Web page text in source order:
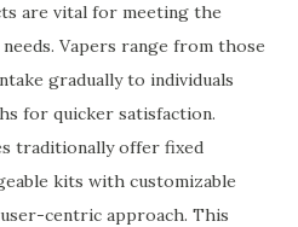
are vital for meeting the
Vapers range from those
gradually to individuals
for quicker satisfaction.
traditionally offer fixed
kits with customizable
centric approach. This